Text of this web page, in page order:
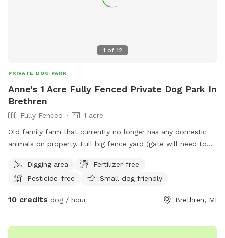
1 of 12
PRIVATE DOG PARK
Anne's 1 Acre Fully Fenced Private Dog Park In
Brethren
Fully Fenced
1 acre
Old family farm that currently no longer has any domestic
animals on property. Full big fence yard (gate will need to
roaming if desired. Neighbor has a husky dog that is
occasionally outside and there are horses down the road
Digging area
Fertilizer-free
Pesticide-free
Small dog friendly
10 credits dog / hour Brethren, MI